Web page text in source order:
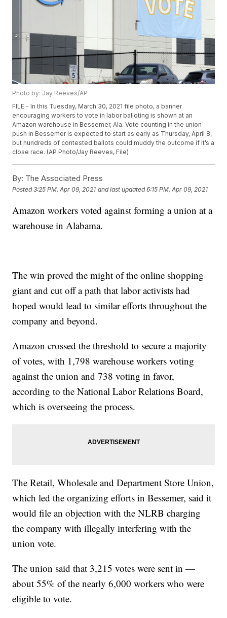
Photo by: Jay Reeves/AP
FILE - In this Tuesday, March 30, 2021 file photo, a banner
encouraging workers to vote in labor balloting is shown at an
Amazon warehouse in Bessemer, Ala. Vote counting in the union
push in Bessemer is expected to start as early as Thursday, April 8,
but hundreds of contested ballots could muddy the outcome if it’s a
close race. (AP Photo/Jay Reeves, File)
By: The Associated Press
Posted3:25 PM, Apr 09, 2021 and last updated 6:15 PM, Apr 09, 2021
Amazon workers voted against forming a union at a
warehouse in Alabama.
The win proved the might of the online shopping
giant and cut off a path that labor activists had
hoped would lead to similar efforts throughout the
company and beyond.
Amazon crossed the threshold to secure a majority
of votes, with 1,798 warehouse workers voting
against the union and 738 voting in favor,
according to the National Labor Relations Board,
which is overseeing the process.
The Retail, Wholesale and Department Store Union,
which led the organizing efforts in Bessemer, said it
would file an objection with the NLRB charging
the company with illegally interfering with the
union vote.
The union said that 3,215 votes were sent in —
about 55% of the nearly 6,000 workers who were
eligible to vote.